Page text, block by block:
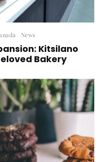
News
Kitsilano
Bakery